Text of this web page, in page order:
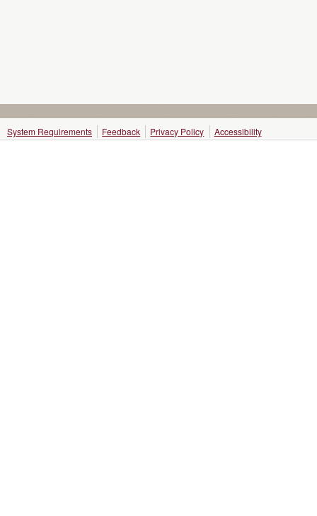
System Requirements Feedback Privacy Policy Accessibility